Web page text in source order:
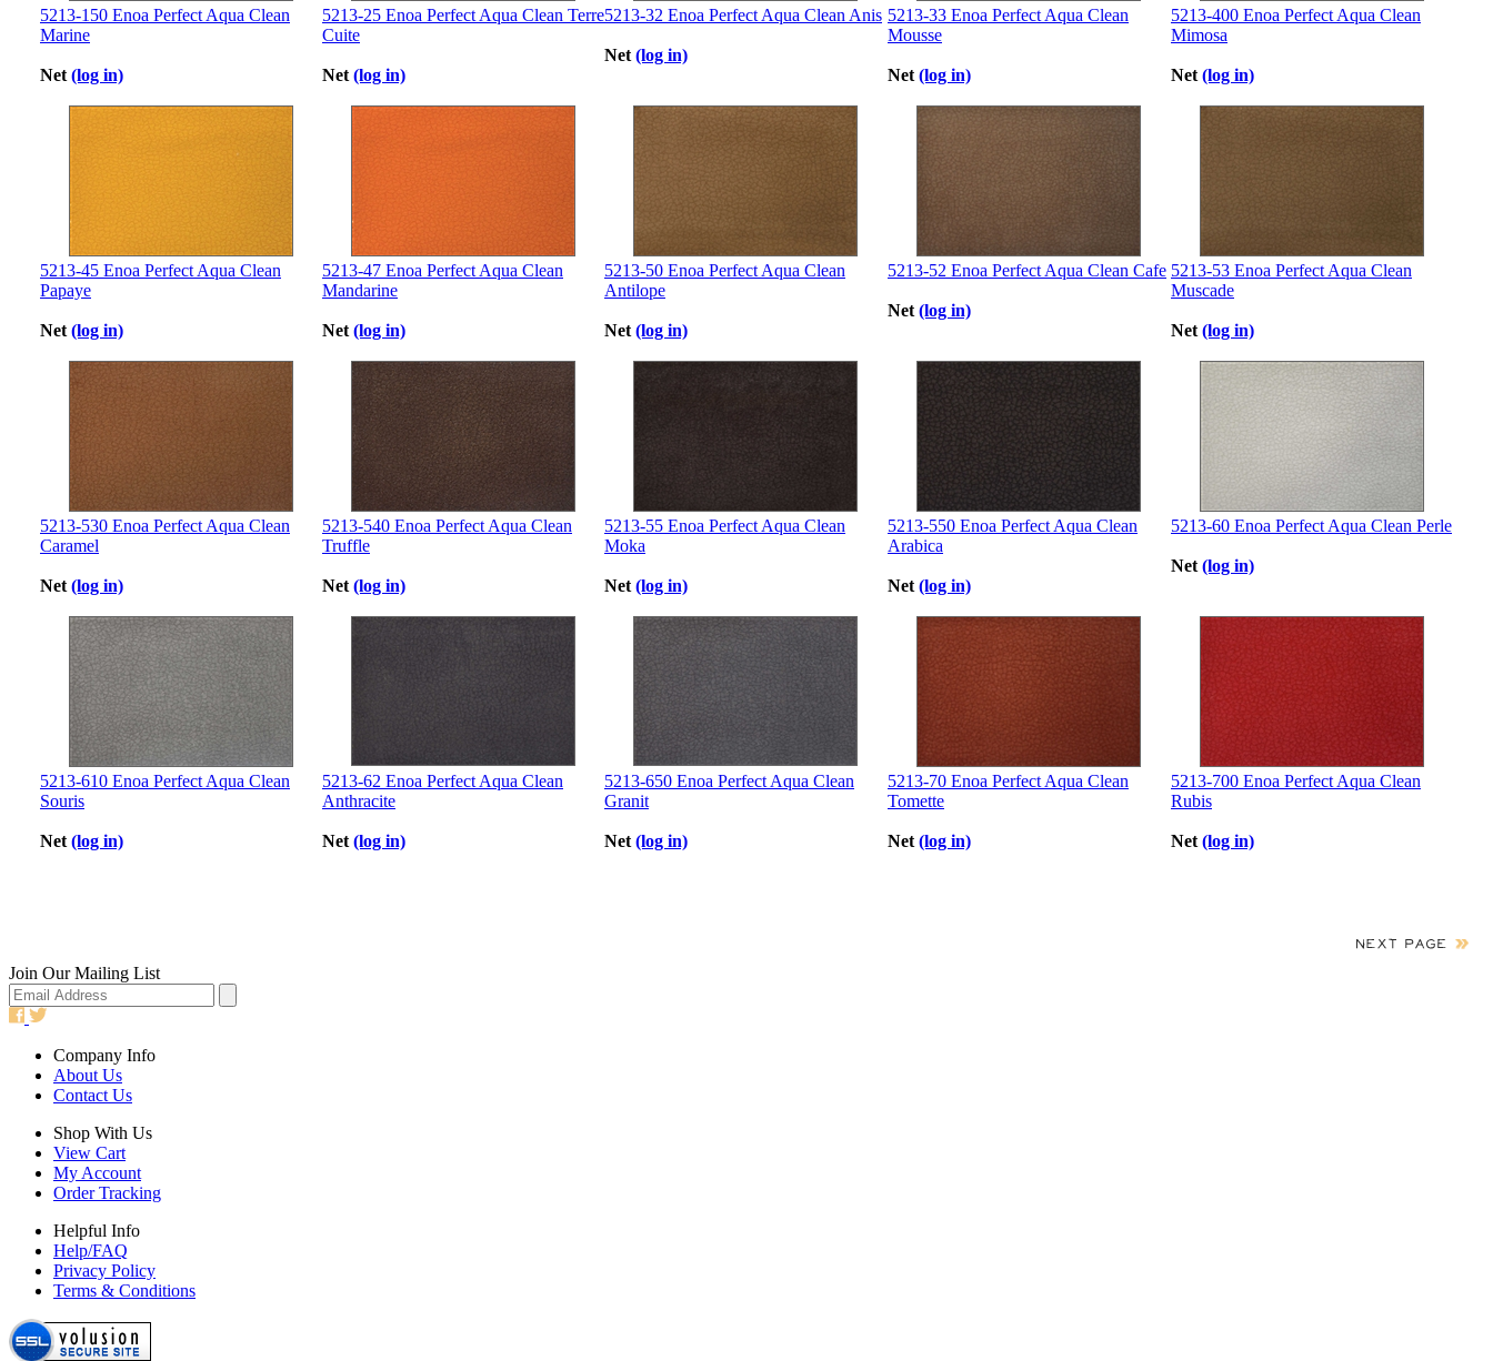
5213-150 Enoa Perfect Aqua Clean
Marine
Net(log in)
5213-25 Enoa Perfect Aqua Clean Terre
Cuite
Net(log in)
5213-32 Enoa Perfect Aqua Clean Anis
Net(log in)
5213-33 Enoa Perfect Aqua Clean
Mousse
Net(log in)
5213-400 Enoa Perfect Aqua Clean
Mimosa
Net(log in)
5213-45 Enoa Perfect Aqua Clean
Papaye
Net(log in)
5213-47 Enoa Perfect Aqua Clean
Mandarine
Net(log in)
5213-50 Enoa Perfect Aqua Clean
Antilope
Net(log in)
5213-52 Enoa Perfect Aqua Clean Cafe
Net(log in)
5213-53 Enoa Perfect Aqua Clean
Muscade
Net(log in)
5213-530 Enoa Perfect Aqua Clean
Caramel
Net(log in)
5213-540 Enoa Perfect Aqua Clean
Truffle
Net(log in)
5213-55 Enoa Perfect Aqua Clean
Moka
Net(log in)
5213-550 Enoa Perfect Aqua Clean
Arabica
Net(log in)
5213-60 Enoa Perfect Aqua Clean Perle
Net(log in)
5213-610 Enoa Perfect Aqua Clean
Souris
Net(log in)
5213-62 Enoa Perfect Aqua Clean
Anthracite
Net(log in)
5213-650 Enoa Perfect Aqua Clean
Granit
Net(log in)
5213-70 Enoa Perfect Aqua Clean
Tomette
Net(log in)
5213-700 Enoa Perfect Aqua Clean
Rubis
Net(log in)
Join Our Mailing List
Company Info
About Us
Contact Us
Shop With Us
View Cart
My Account
Order Tracking
Helpful Info
Help/FAQ
Privacy Policy
Terms & Conditions